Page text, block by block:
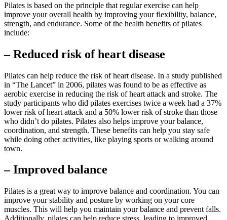
Pilates is based on the principle that regular exercise can help
improve your overall health by improving your flexibility, balance,
strength, and endurance. Some of the health benefits of pilates
include:
– Reduced risk of heart disease
Pilates can help reduce the risk of heart disease. In a study published
in “The Lancet” in 2006, pilates was found to be as effective as
aerobic exercise in reducing the risk of heart attack and stroke. The
study participants who did pilates exercises twice a week had a 37%
lower risk of heart attack and a 50% lower risk of stroke than those
who didn’t do pilates. Pilates also helps improve your balance,
coordination, and strength. These benefits can help you stay safe
while doing other activities, like playing sports or walking around
town.
– Improved balance
Pilates is a great way to improve balance and coordination. You can
improve your stability and posture by working on your core
muscles. This will help you maintain your balance and prevent falls.